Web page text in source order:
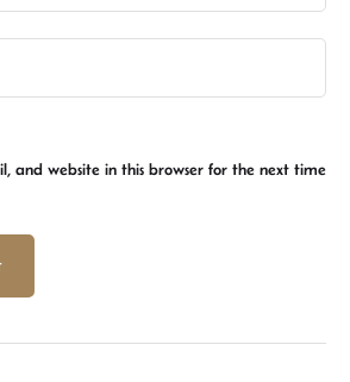
and website in this browser for the next time